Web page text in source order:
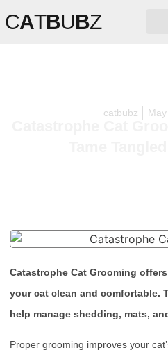
CATBUBZ
catbubz
Catastrophe Cat
Catastrophe Cat Grooming
your cat clean and comfortable.
help manage shedding, mats,
Proper grooming improves your